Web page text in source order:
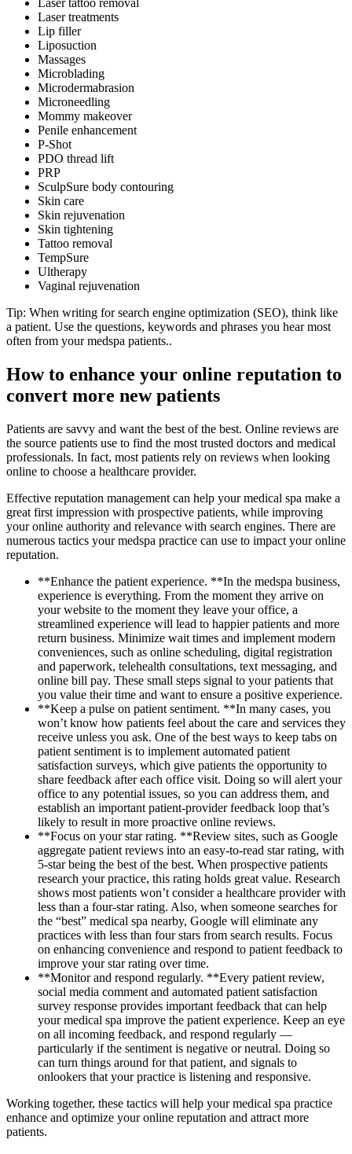
Laser tattoo removal
Laser treatments
Lip filler
Liposuction
Massages
Microblading
Microdermabrasion
Microneedling
Mommy makeover
Penile enhancement
P-Shot
PDO thread lift
PRP
SculpSure body contouring
Skin care
Skin rejuvenation
Skin tightening
Tattoo removal
TempSure
Ultherapy
Vaginal rejuvenation
Tip: When writing for search engine optimization (SEO), think like
a patient. Use the questions, keywords and phrases you hear most
often from your medspa patients..
How to enhance your online reputation to
convert more new patients
Patients are savvy and want the best of the best. Online reviews are
the source patients use to find the most trusted doctors and medical
professionals. In fact, most patients rely on reviews when looking
online to choose a healthcare provider.
Effective reputation management can help your medical spa make a
great first impression with prospective patients, while improving
your online authority and relevance with search engines. There are
numerous tactics your medspa practice can use to impact your online
reputation.
**Enhance the patient experience. **In the medspa business,
experience is everything. From the moment they arrive on
your website to the moment they leave your office, a
streamlined experience will lead to happier patients and more
return business. Minimize wait times and implement modern
conveniences, such as online scheduling, digital registration
and paperwork, telehealth consultations, text messaging, and
online bill pay. These small steps signal to your patients that
you value their time and want to ensure a positive experience.
**Keep a pulse on patient sentiment. **In many cases, you
won’t know how patients feel about the care and services they
receive unless you ask. One of the best ways to keep tabs on
patient sentiment is to implement automated patient
satisfaction surveys, which give patients the opportunity to
share feedback after each office visit. Doing so will alert your
office to any potential issues, so you can address them, and
establish an important patient-provider feedback loop that’s
likely to result in more proactive online reviews.
**Focus on your star rating. **Review sites, such as Google
aggregate patient reviews into an easy-to-read star rating, with
5-star being the best of the best. When prospective patients
research your practice, this rating holds great value. Research
shows most patients won’t consider a healthcare provider with
less than a four-star rating. Also, when someone searches for
the “best” medical spa nearby, Google will eliminate any
practices with less than four stars from search results. Focus
on enhancing convenience and respond to patient feedback to
improve your star rating over time.
**Monitor and respond regularly. **Every patient review,
social media comment and automated patient satisfaction
survey response provides important feedback that can help
your medical spa improve the patient experience. Keep an eye
on all incoming feedback, and respond regularly —
particularly if the sentiment is negative or neutral. Doing so
can turn things around for that patient, and signals to
onlookers that your practice is listening and responsive.
Working together, these tactics will help your medical spa practice
enhance and optimize your online reputation and attract more
patients.